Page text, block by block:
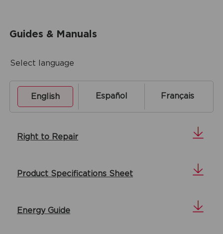
Guides & Manuals
Select language
English Español Français
Right to Repair
Product Specifications Sheet
Energy Guide